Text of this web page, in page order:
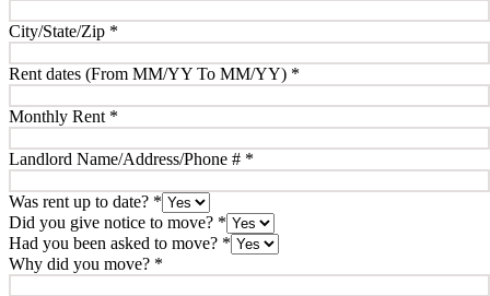
City/State/Zip *
Rent dates (From MM/YY To MM/YY) *
Monthly Rent *
Landlord Name/Address/Phone # *
Was rent up to date? *
Did you give notice to move? *
Had you been asked to move? *
Why did you move? *